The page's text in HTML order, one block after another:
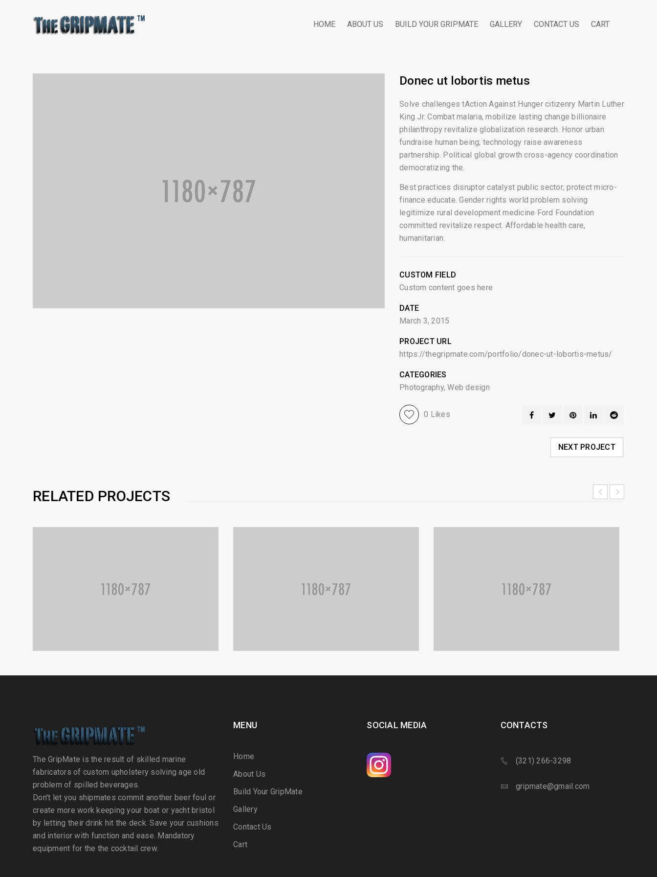
HOME ABOUT US BUILD YOUR GRIPMATE GALLERY CONTACT US CART
Donec ut lobortis metus
Solve challenges tAction Against Hunger citizenry Martin Luther
King Jr. Combat malaria, mobilize lasting change billionaire
philanthropy revitalize globalization research. Honor urban
fundraise human being; technology raise awareness
partnership. Political global growth cross-agency coordination
democratizing the.
Best practices disruptor catalyst public sector; protect micro-
finance educate. Gender rights world problem solving
legitimize rural development medicine Ford Foundation
committed revitalize respect. Affordable health care,
humanitarian.
CUSTOM FIELD
Custom content goes here
DATE
March 3, 2015
PROJECT URL
https://thegripmate.com/portfolio/donec-ut-lobortis-metus/
CATEGORIES
Photography,Web design
0 Likes
NEXT PROJECT
RELATED PROJECTS
The GripMate is the result of skilled marine
fabricators of custom upholstery solving age old
problem of spilled beverages.
Don't let you shipmates commit another beer foul or
create more work keeping your boat or yacht bristol
by letting their drink hit the deck. Save your cushions
and interior with function and ease. Mandatory
equipment for the the cocktail crew.
MENU
Home
About Us
Build Your GripMate
Gallery
Contact Us
Cart
SOCIAL MEDIA CONTACTS
(321) 266-3298
gripmate@gmail.com